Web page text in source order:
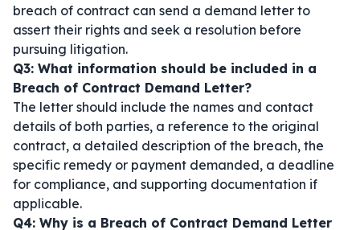
breach of contract can send a demand letter to
assert their rights and seek a resolution before
pursuing litigation.
Q3: What information should be included in a
Breach of Contract Demand Letter?
The letter should include the names and contact
details of both parties, a reference to the original
contract, a detailed description of the breach, the
specific remedy or payment demanded, a deadline
for compliance, and supporting documentation if
applicable.
Q4: Why is a Breach of Contract Demand Letter